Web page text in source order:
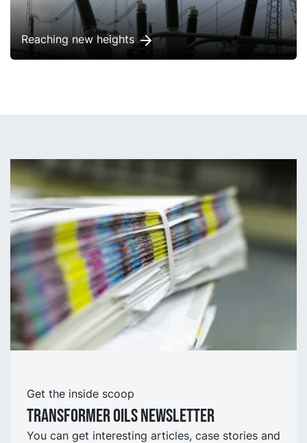
Reaching new heights
Get the inside scoop
TRansformer oils Newsletter
You can get interesting articles, case stories and